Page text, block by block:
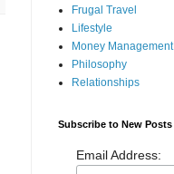
Frugal Travel
Lifestyle
Money Management
Philosophy
Relationships
Subscribe to New Posts
Email Address: